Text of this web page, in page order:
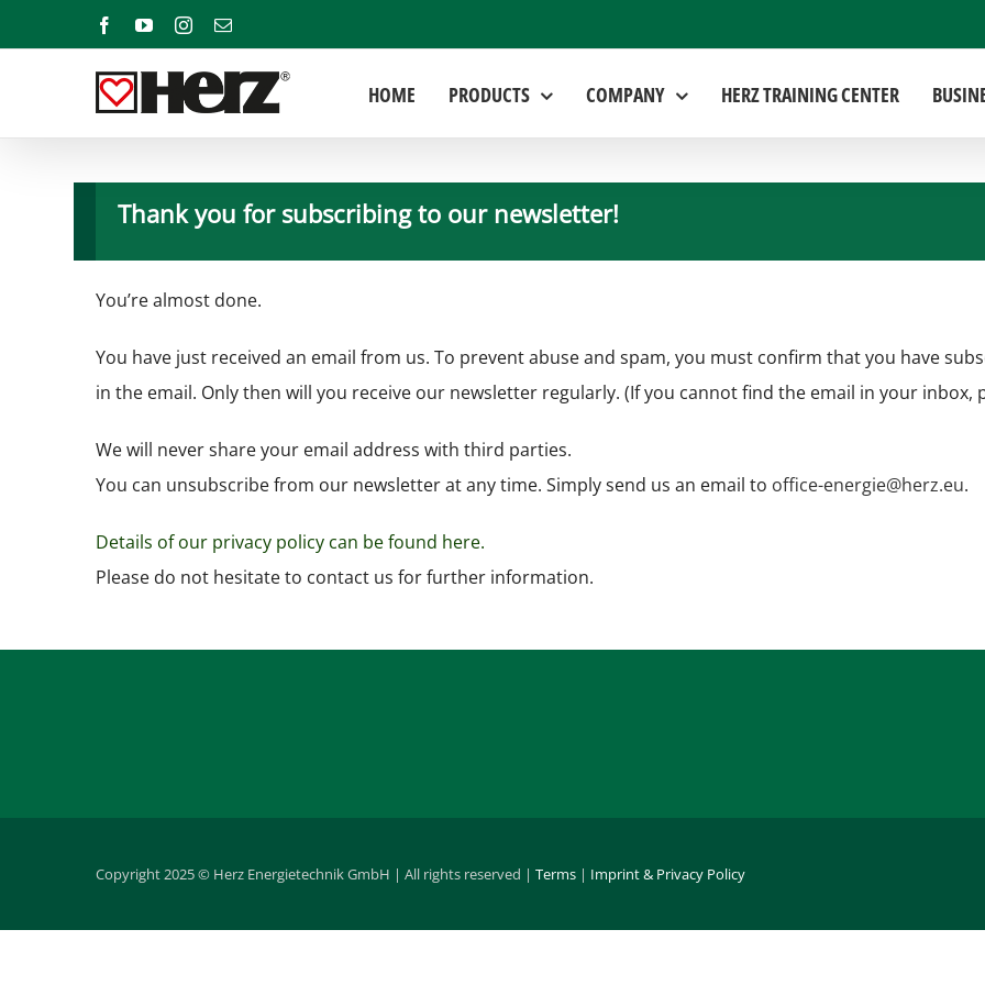
to
FacebookYouTubeInstagram
Email
HOME PRODUCTS COMPANY HERZ TRAINING CENTER
Thank you for subscribing to our newsletter!
You’re almost done.
You have just received an email from us. To prevent abuse and spam, you must confirm that you have
in the email. Only then will you receive our newsletter regularly. (If you cannot find the email in your inbox,
We will never share your email address with third parties.
You can unsubscribe from our newsletter at any time. Simply send us an email to office-energie@herz.eu.
Details of our privacy policy can be found here.
Please do not hesitate to contact us for further information.
Copyright 2025 © Herz Energietechnik GmbH | All rights reserved | Terms | Imprint & Privacy Policy